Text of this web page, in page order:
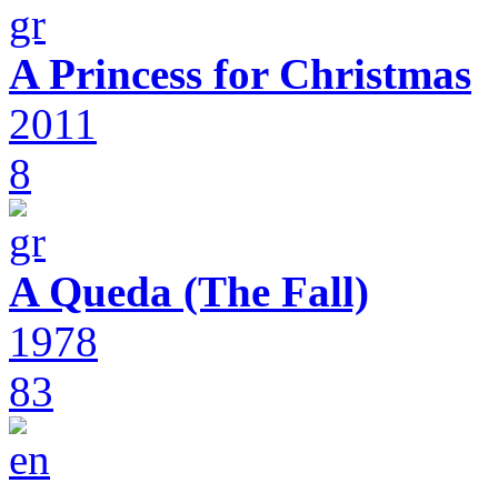
A Princess for Christmas
2011
8
A Queda (The Fall)
1978
83